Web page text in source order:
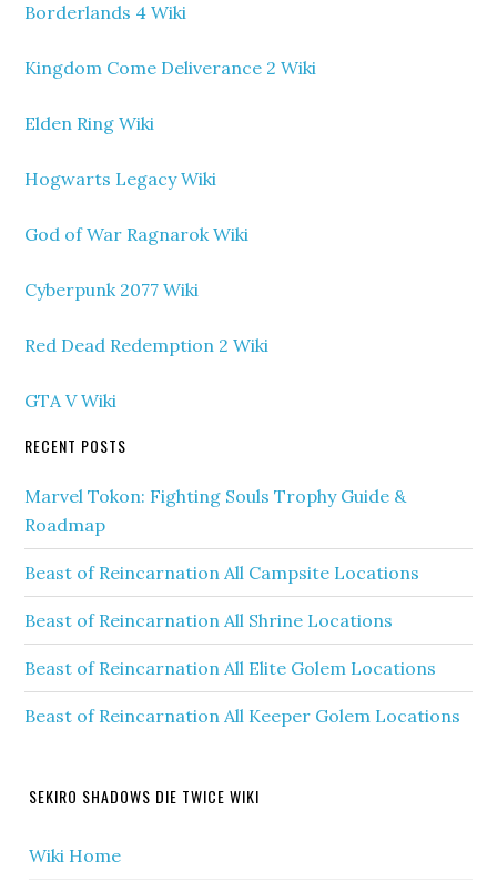
Borderlands 4 Wiki
Kingdom Come Deliverance 2 Wiki
Elden Ring Wiki
Hogwarts Legacy Wiki
God of War Ragnarok Wiki
Cyberpunk 2077 Wiki
Red Dead Redemption 2 Wiki
GTA V Wiki
RECENT POSTS
Marvel Tokon: Fighting Souls Trophy Guide &
Roadmap
Beast of Reincarnation All Campsite Locations
Beast of Reincarnation All Shrine Locations
Beast of Reincarnation All Elite Golem Locations
Beast of Reincarnation All Keeper Golem Locations
SEKIRO SHADOWS DIE TWICE WIKI
Wiki Home